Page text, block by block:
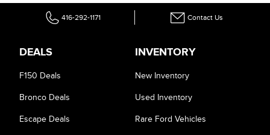
416-292-1171 Contact Us
DEALS
F150 Deals
Bronco Deals
Escape Deals
INVENTORY
New Inventory
Used Inventory
Rare Ford Vehicles